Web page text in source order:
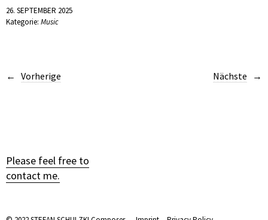
26. SEPTEMBER 2025
Kategorie: Music
Vorherige Nächste
Please feel free to
contact me.